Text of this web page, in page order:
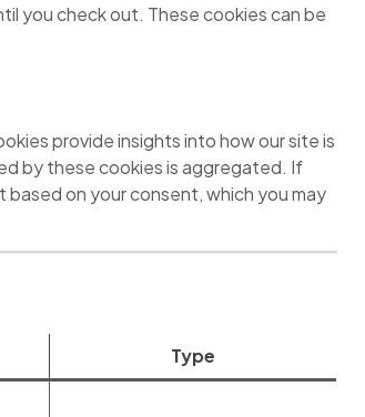
you check out. These cookies can be
provide insights into how our site is
by these cookies is aggregated. If
on your consent, which you may
Type